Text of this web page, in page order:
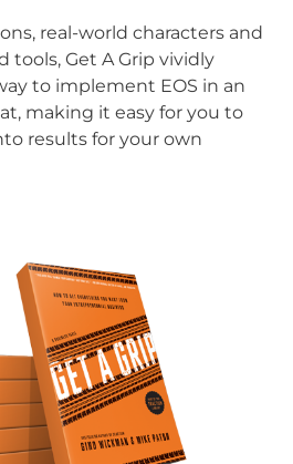
real-world characters and
tools, Get A Grip vividly
to implement EOS in an
making it easy for you to
results for your own